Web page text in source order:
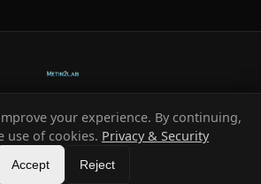
systems for Metin2 private servers.
—Vortex All rights reserved.
your experience. By continuing,
use of cookies. Privacy & Security
Accept Reject